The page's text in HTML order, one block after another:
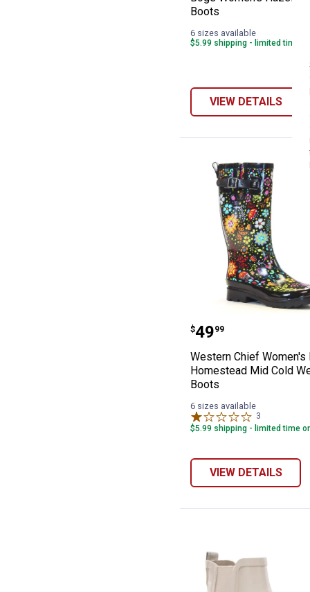
Boots
6 sizes available
$5.99 shipping - limited time
VIEW DETAILS
Western Chief
Price:
$49
. 99
Western Chief Women's
Homestead Mid Cold
Boots
6 sizes available
3
$5.99 shipping - limited time
VIEW DETAILS